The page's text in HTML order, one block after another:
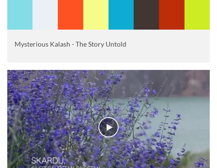
Mysterious Kalash - The Story Untold